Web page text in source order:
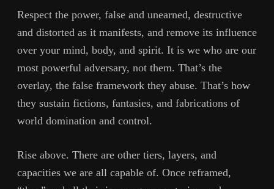
Respect the power, false and unearned, destructive
and distorted as it manifests, and remove its influence
over your mind, body, and spirit. It is we who are our
most powerful adversary, not them. That’s the
overlay, the false framework they abuse. That’s how
they sustain fictions, fantasies, and fabrications of
world domination and control.
Rise above. There are other tiers, layers, and
capacities we are all capable of. Once reframed,